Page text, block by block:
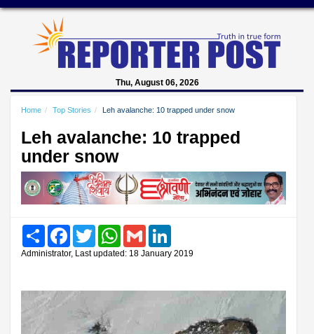
Thu, August 06, 2026
Home Top Stories Leh avalanche: 10 trapped under snow
Leh avalanche: 10 trapped
under snow
Share FacebookTwitter WhatsAppGmail
Administrator, Last updated: 18 January 2019